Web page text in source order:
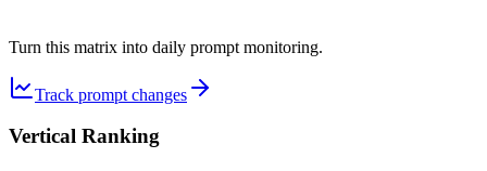
Turn this matrix into daily prompt monitoring.
Track prompt changes
Vertical Ranking